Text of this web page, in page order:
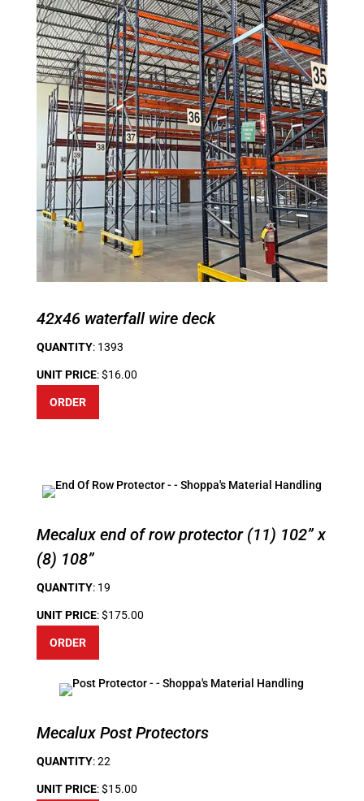
42x46 waterfall wire deck
QUANTITY: 1393
UNIT PRICE: $16.00
ORDER
Mecalux end of row protector (11) 102” x
(8) 108”
QUANTITY: 19
UNIT PRICE: $175.00
ORDER
Mecalux Post Protectors
QUANTITY: 22
UNIT PRICE: $15.00